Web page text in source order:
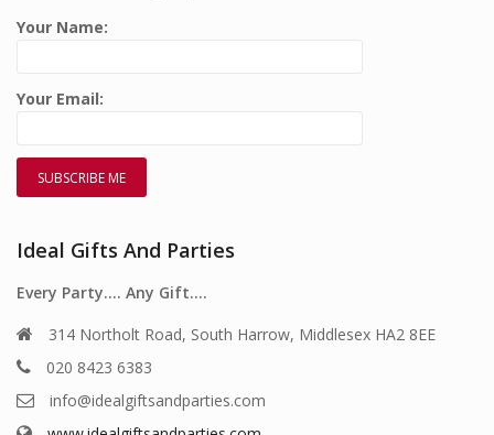
Your Name:
Your Email:
Ideal Gifts And Parties
Every Party…. Any Gift….
314 Northolt Road, South Harrow, Middlesex HA2 8EE
020 8423 6383
info@idealgiftsandparties.com